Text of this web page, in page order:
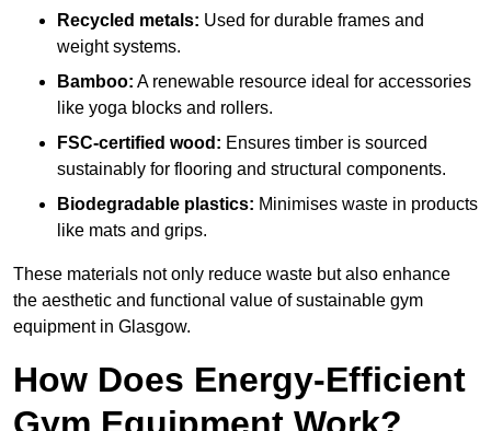
Recycled metals: Used for durable frames and
weight systems.
Bamboo: A renewable resource ideal for accessories
like yoga blocks and rollers.
FSC-certified wood: Ensures timber is sourced
sustainably for flooring and structural components.
Biodegradable plastics: Minimises waste in products
like mats and grips.
These materials not only reduce waste but also enhance
the aesthetic and functional value of sustainable gym
equipment in Glasgow.
How Does Energy-Efficient